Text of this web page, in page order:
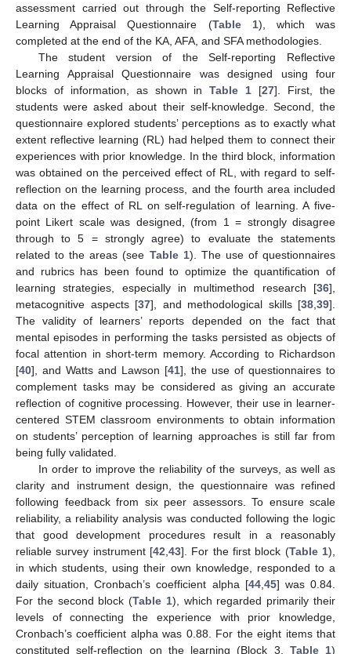
assessment carried out through the Self-reporting Reflective
Learning Appraisal Questionnaire (Table 1), which was
completed at the end of the KA, AFA, and SFA methodologies.
The student version of the Self-reporting Reflective
Learning Appraisal Questionnaire was designed using four
blocks of information, as shown inTable 1 [27]. First, the
students were asked about their self-knowledge. Second, the
questionnaire explored students’ perceptions as to exactly what
extent reflective learning (RL) had helped them to connect their
experiences with prior knowledge. In the third block, information
was obtained on the perceived effect of RL, with regard to self-
reflection on the learning process, and the fourth area included
data on the effect of RL on self-regulation of learning. A five-
point Likert scale was designed, (from 1 = strongly disagree
through to 5 = strongly agree) to evaluate the statements
related to the areas (see Table 1). The use of questionnaires
and rubrics has been found to optimize the quantification of
learning strategies, especially in multimethod research [36],
metacognitive aspects [37], and methodological skills [38 39].
The validity of learners’ reports depended on the fact that
mental episodes in performing the tasks persisted as objects of
focal attention in short-term memory. According to Richardson
[40], and Watts and Lawson [41], the use of questionnaires to
complement tasks may be considered as giving an accurate
reflection of cognitive processing. However, their use in learner-
centered STEM classroom environments to obtain information
on students’ perception of learning approaches is still far from
being fully validated.
In order to improve the reliability of the surveys, as well as
clarity and instrument design, the questionnaire was refined
following feedback from six peer assessors. To ensure scale
reliability, a reliability analysis was conducted following the logic
that good development procedures result in a reasonably
reliable survey instrument [42 43]. For the first block (Table 1),
in which students, using their own knowledge, responded to a
daily situation, Cronbach’s coefficient alpha [44, 45] was 0.84.
For the second block (Table 1), which regarded primarily their
levels of connecting the experience with prior knowledge,
Cronbach’s coefficient alpha was 0.88. For the eight items that
constituted self-reflection on the learning (Block 3, Table 1)